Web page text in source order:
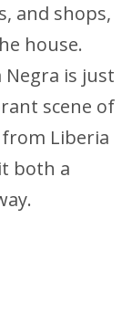
and shops,
house.
Negra is just
scene of
Liberia
both a